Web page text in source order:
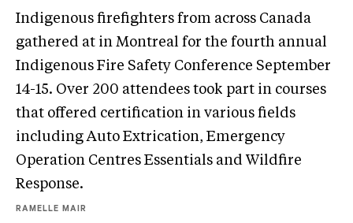
Indigenous firefighters from across Canada
gathered at in Montreal for the fourth annual
Indigenous Fire Safety Conference September
14-15. Over 200 attendees took part in courses
that offered certification in various fields
including Auto Extrication, Emergency
Operation Centres Essentials and Wildfire
Response.
RAMELLE MAIR